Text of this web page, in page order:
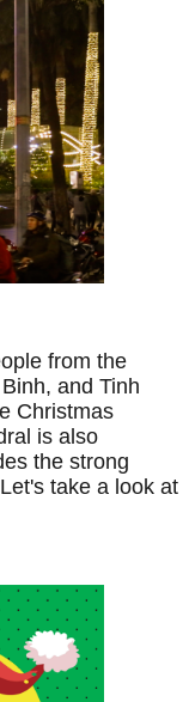
from the
and Tinh
Christmas
is also
the strong
take a look at